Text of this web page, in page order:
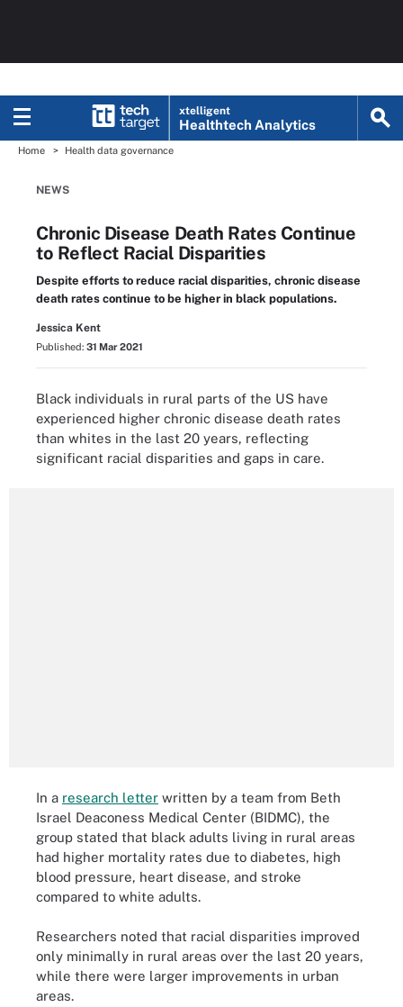
xtelligent
Healthtech Analytics
Home Health data governance
NEWS
Chronic Disease Death Rates Continue
to Reflect Racial Disparities
Despite efforts to reduce racial disparities, chronic disease
death rates continue to be higher in black populations.
Jessica Kent
Published: 31 Mar 2021
Black individuals in rural parts of the US have
experienced higher chronic disease death rates
than whites in the last 20 years, reflecting
significant racial disparities and gaps in care.
In a research letter written by a team from Beth
Israel Deaconess Medical Center (BIDMC), the
group stated that black adults living in rural areas
had higher mortality rates due to diabetes, high
blood pressure, heart disease, and stroke
compared to white adults.
Researchers noted that racial disparities improved
only minimally in rural areas over the last 20 years,
while there were larger improvements in urban
areas.